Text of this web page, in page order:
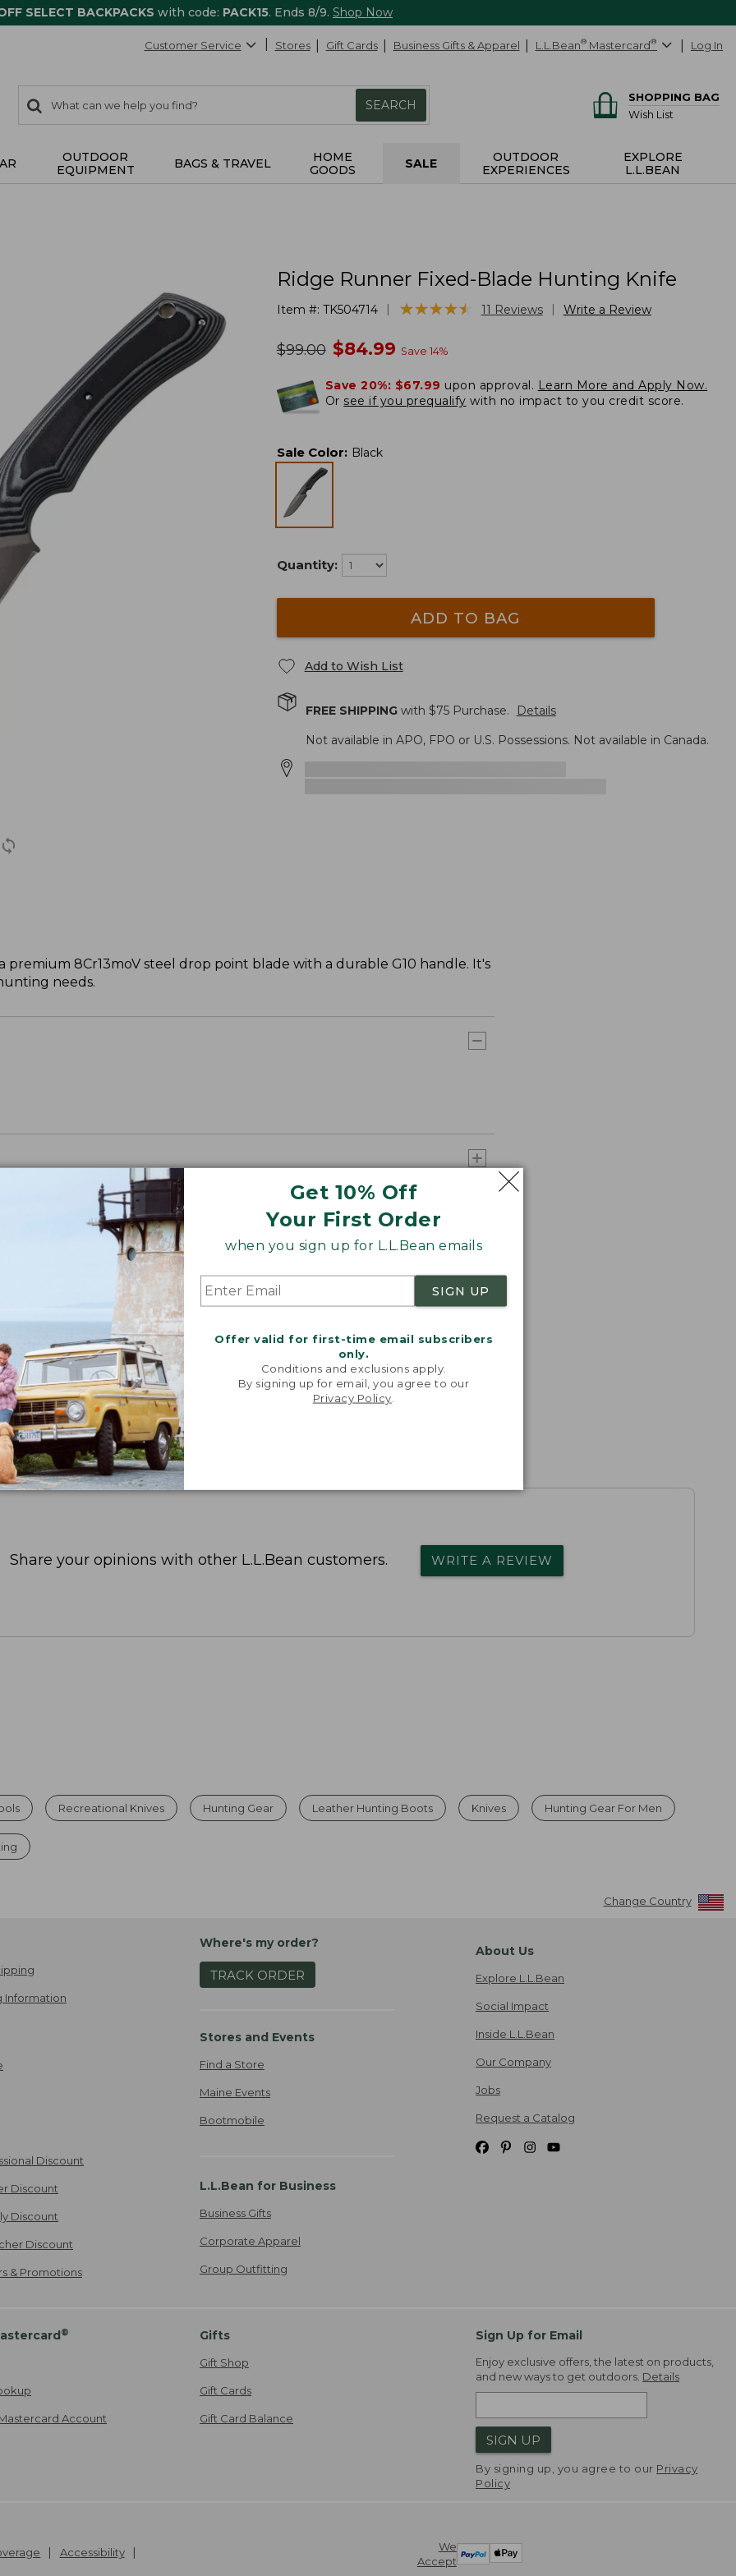
SELECT BACKPACKS with code: PACK15. Ends 8/9. Shop Now
Get 10% Off
Your First Order
when you sign up for L.L.Bean emails
SIGN UP
Offer valid for first-time email subscribers
only.
Conditions and exclusions apply.
By signing up for email, you agree to our
Privacy Policy
Customer Service Stores Gift Cards Business Gifts & Apparel L.L.Bean® Mastercard® Log In
search
items
Search:
SEARCH
SHOPPING BAG
Wish List
OUTDOOR
EQUIPMENT
BAGS & TRAVEL
HOME
GOODS
SALE
OUTDOOR
EXPERIENCES
EXPLORE
L.L.BEAN
Ridge Runner Fixed-Blade Hunting Knife
Item #: TK504714 ★★★★★
★★★★★ 11 Reviews Write a Review
was
$99.00 now
$84.99 Save 14%
Save 20%: $67.99 upon approval. Learn More and Apply Now.
Or see if you prequalify with no impact to you credit score.
Sale Color: Black
Quantity:
ADD TO BAG
Add to Wish List
FREE SHIPPINGwith $75Purchase.
Details
Not available in APO, FPO or U.S. Possessions. Not available in Canada.
8Cr13moV steel drop point blade with a durable G10 handle. It's
needs.
purchase this product. Check your state and local laws for any additional
Share your opinions with other L.L.Bean customers. WRITE A REVIEW
Recreational Knives Hunting Gear Leather Hunting Boots Knives Hunting Gear For Men
Change Country
Information
Discount
Discount
Discount
Discount
& Promotions
Where's my order?
TRACK ORDER
Stores and Events
Find a Store
Maine Events
Bootmobile
L.L.Bean for Business
Business Gifts
Corporate Apparel
Group Outfitting
About Us
Explore L.L.Bean
Social Impact
Inside L.L.Bean
Our Company
Jobs
Request a Catalog
®
Account
Gifts
Gift Shop
Gift Cards
Gift Card Balance
Sign Up for Email
Enjoy exclusive offers, the latest on products,
and new ways to get outdoors. Details
SIGN UP
By signing up, you agree to our Privacy
Policy
We
Accept
Accessibility